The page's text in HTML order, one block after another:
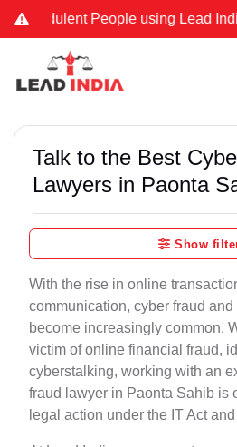
People using Lead India
Talk to the Best
Lawyers in Paonta
Show
With the rise in online
communication, cyber fraud
become increasingly common.
victim of online financial fraud,
cyberstalking, working with an
fraud lawyer in Paonta Sahib is
legal action under the IT Act